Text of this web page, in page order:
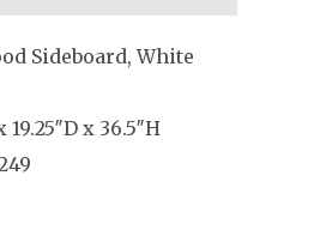
Sideboard, White
19.25″D x 36.5″H